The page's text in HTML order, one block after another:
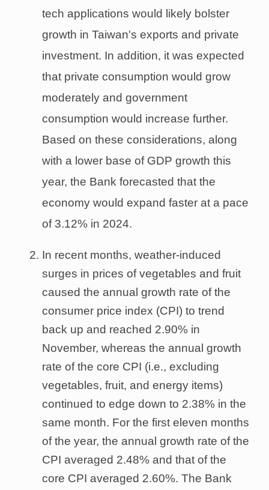
tech applications would likely bolster
growth in Taiwan's exports and private
investment. In addition, it was expected
that private consumption would grow
moderately and government
consumption would increase further.
Based on these considerations, along
with a lower base of GDP growth this
year, the Bank forecasted that the
economy would expand faster at a pace
of 3.12% in 2024.
In recent months, weather-induced
surges in prices of vegetables and fruit
caused the annual growth rate of the
consumer price index (CPI) to trend
back up and reached 2.90% in
November, whereas the annual growth
rate of the core CPI (i.e., excluding
vegetables, fruit, and energy items)
continued to edge down to 2.38% in the
same month. For the first eleven months
of the year, the annual growth rate of the
CPI averaged 2.48% and that of the
core CPI averaged 2.60%. The Bank